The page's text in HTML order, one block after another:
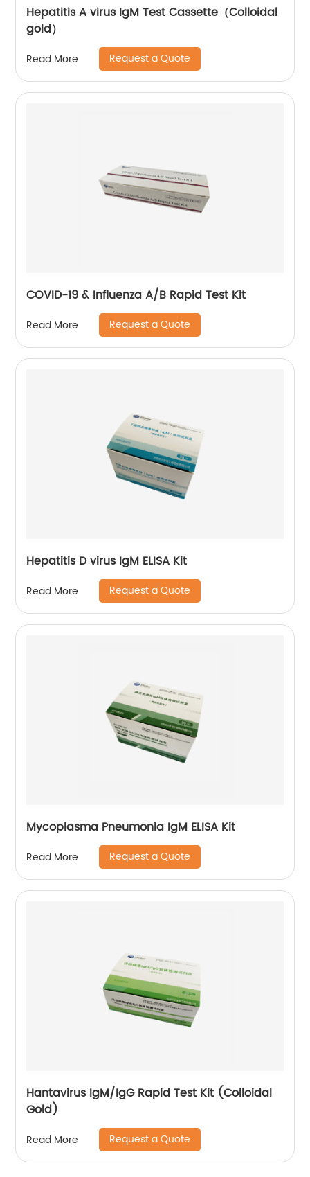
Hepatitis A virus IgM Test Cassette（Colloidal
gold）
Read More Request a Quote
COVID-19 & Influenza A/B Rapid Test Kit
Read More Request a Quote
Hepatitis D virus IgM ELISA Kit
Read More Request a Quote
Mycoplasma Pneumonia IgM ELISA Kit
Read More Request a Quote
Hantavirus IgM/IgG Rapid Test Kit (Colloidal
Gold)
Read More Request a Quote